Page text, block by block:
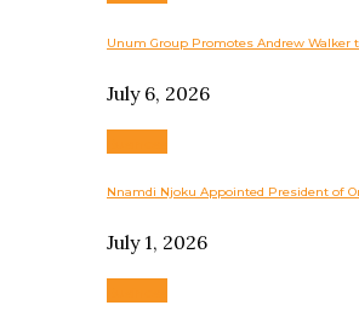
Unum Group Promotes Andrew Walker
July 6, 2026
Nnamdi Njoku Appointed President of
July 1, 2026